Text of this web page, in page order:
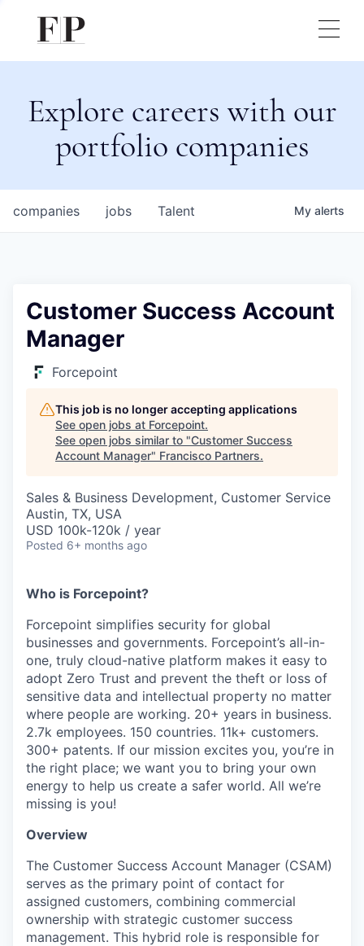
Explore careers with our
portfolio companies
jobs
companies Talent My alerts
Customer Success Account
Manager
Forcepoint
This job is no longer accepting applications
See open jobs at Forcepoint.
See open jobs similar to "Customer Success
Account Manager" Francisco Partners.
Sales & Business Development, Customer Service
Austin, TX, USA
USD 100k-120k / year
Posted 6+ months ago
Who is Forcepoint?
Forcepoint simplifies security for global
businesses and governments. Forcepoint’s all-in-
one, truly cloud-native platform makes it easy to
adopt Zero Trust and prevent the theft or loss of
sensitive data and intellectual property no matter
where people are working. 20+ years in business.
2.7k employees. 150 countries. 11k+ customers.
300+ patents. If our mission excites you, you’re in
the right place; we want you to bring your own
energy to help us create a safer world. All we’re
missing is you!
Overview
The Customer Success Account Manager (CSAM)
serves as the primary point of contact for
assigned customers, combining commercial
ownership with strategic customer success
management. This hybrid role is responsible for